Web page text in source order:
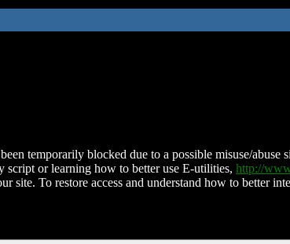
temporarily blocked due to a possible misuse/
script or learning how to better use E-utilities, http://
site. To restore access and understand how to better